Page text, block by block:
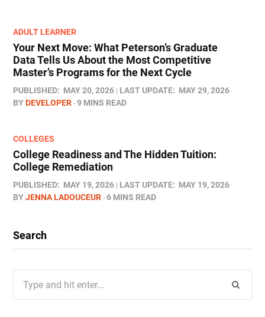
ADULT LEARNER
Your Next Move: What Peterson’s Graduate
Data Tells Us About the Most Competitive
Master’s Programs for the Next Cycle
PUBLISHED: MAY 20, 2026 LAST UPDATE: MAY 29, 2026
BYDEVELOPER 9 MINS READ
COLLEGES
College Readiness and The Hidden Tuition:
College Remediation
PUBLISHED: MAY 19, 2026 LAST UPDATE: MAY 19, 2026
BYJENNA LADOUCEUR 6 MINS READ
Search
for: